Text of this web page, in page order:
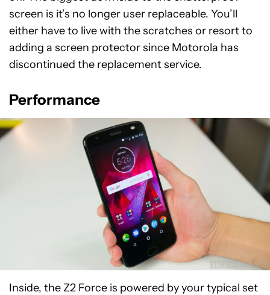
screen is it’s no longer user replaceable. You’ll
either have to live with the scratches or resort to
adding a screen protector since Motorola has
discontinued the replacement service.
Performance
Inside, the Z2 Force is powered by your typical set